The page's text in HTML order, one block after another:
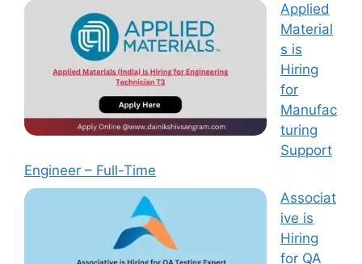
Applied
Material
s is
Hiring
for
Manufac
turing
Support
Engineer – Full-Time
Associat
ive is
Hiring
for QA